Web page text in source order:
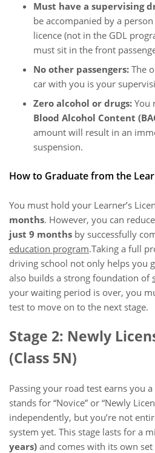
Must have a supervising
be accompanied by a
licence (not in the GDL
must sit in the front
No other passengers: The
car with you is your
Zero alcohol or drugs: You
Blood Alcohol Content
amount will result in an
suspension.
How to Graduate from the
You must hold your Learner’s
months. However, you can
just 9 months by successfully
education program.Taking a full
driving school not only helps you
also builds a strong foundation of
your waiting period is over, you
test to move on to the next stage.
Stage 2: Newly
(Class 5N)
Passing your road test earns you a
stands for “Novice” or “Newly
independently, but you’re not
system yet. This stage lasts for a
years) and comes with its own